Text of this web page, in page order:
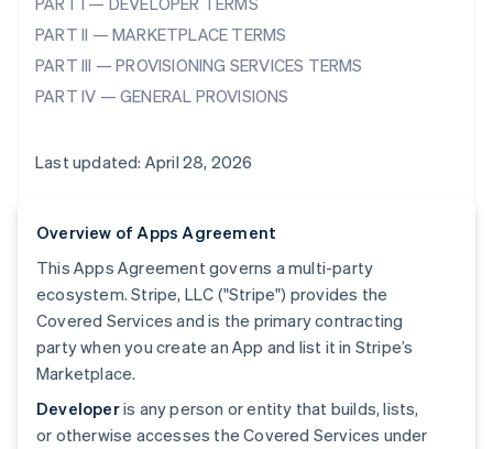
PART II — MARKETPLACE TERMS
PART III — PROVISIONING SERVICES TERMS
PART IV — GENERAL PROVISIONS
Last updated: April 28, 2026
Overview of Apps Agreement
This Apps Agreement governs a multi-party
ecosystem. Stripe, LLC ("Stripe") provides the
Covered Services and is the primary contracting
party when you create an App and list it in Stripe’s
Marketplace.
Developeris any person or entity that builds, lists,
or otherwise accesses the Covered Services under